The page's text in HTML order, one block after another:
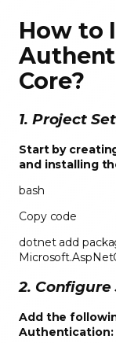
How to
Core?
1. Project
Start by
and installing
bash
Copy code
dotnet add
2. Configure
Add the
Authentication: